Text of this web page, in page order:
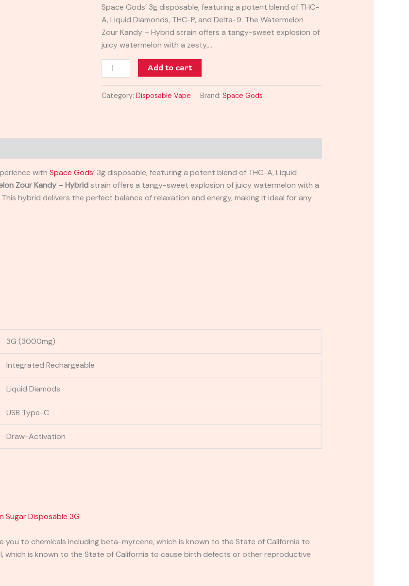
Space Gods’ 3g disposable, featuring a potent blend of THC-
A, Liquid Diamonds, THC-P, and Delta-9. The Watermelon
Zour Kandy – Hybrid strain offers a tangy-sweet explosion of
juicy watermelon with a zesty,…
3G
quantity
Add to cart
Category:Disposable Vape Brand:Space Gods
with Space Gods’3g disposable, featuring a potent blend of THC-A, Liquid
Zour Kandy – Hybridstrain offers a tangy-sweet explosion of juicy watermelon with a
hybrid delivers the perfect balance of relaxation and energy, making it ideal for any
3G (3000mg)
Integrated Rechargeable
Liquid Diamods
USB Type-C
Draw-Activation
Sugar Disposable 3G
you to chemicals including beta-myrcene, which is known to the State of California to
which is known to the State of California to cause birth defects or other reproductive